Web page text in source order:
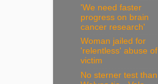
'We need faster
progress on brain
cancer research'
Woman jailed for
'relentless' abuse of
victim
No sterner test than